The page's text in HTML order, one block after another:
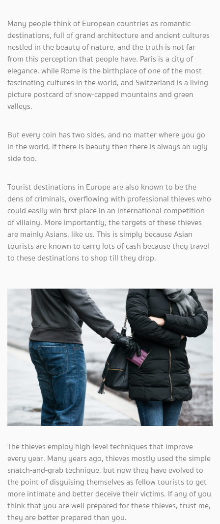
Many people think of European countries as romantic
destinations, full of grand architecture and ancient cultures
nestled in the beauty of nature, and the truth is not far
from this perception that people have. Paris is a city of
elegance, while Rome is the birthplace of one of the most
fascinating cultures in the world, and Switzerland is a living
picture postcard of snow-capped mountains and green
valleys.
But every coin has two sides, and no matter where you go
in the world, if there is beauty then there is always an ugly
side too.
Tourist destinations in Europe are also known to be the
dens of criminals, overflowing with professional thieves who
could easily win first place in an international competition
of villainy. More importantly, the targets of these thieves
are mainly Asians, like us. This is simply because Asian
tourists are known to carry lots of cash because they travel
to these destinations to shop till they drop.
The thieves employ high-level techniques that improve
every year. Many years ago, thieves mostly used the simple
snatch-and-grab technique, but now they have evolved to
the point of disguising themselves as fellow tourists to get
more intimate and better deceive their victims. If any of you
think that you are well prepared for these thieves, trust me,
they are better prepared than you.